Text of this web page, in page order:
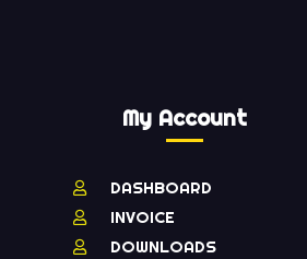
My Account
DASHBOARD
INVOICE
DOWNLOADS